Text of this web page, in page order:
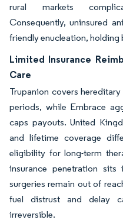
rural markets
Consequently, uninsured
friendly enucleation, holding
Limited Insurance
Care
Trupanion covers
periods, while Embrace
caps payouts. United
and lifetime coverage
eligibility for long-term
insurance penetration
surgeries remain out of
fuel distrust and delay
irreversible.